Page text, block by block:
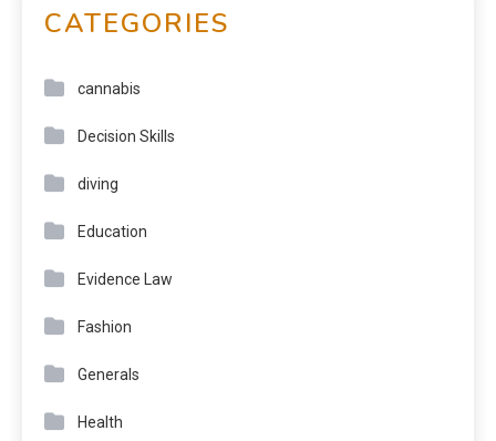
CATEGORIES
cannabis
Decision Skills
diving
Education
Evidence Law
Fashion
Generals
Health